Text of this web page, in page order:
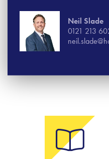
Neil Slade
0121 213